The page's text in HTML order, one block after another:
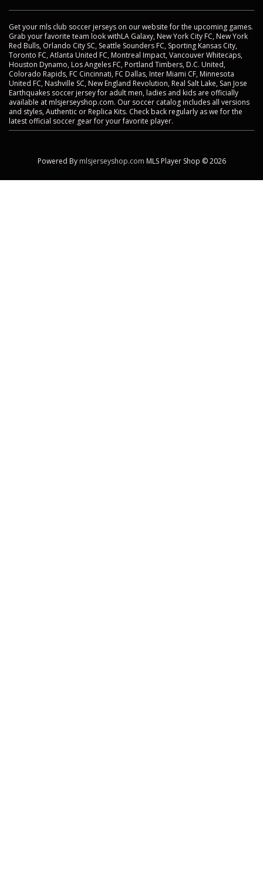
Get your mls club soccer jerseys on our website for the upcoming games.
Grab your favorite team look withLA Galaxy, New York City FC, New York
Red Bulls, Orlando City SC, Seattle Sounders FC, Sporting Kansas City,
Toronto FC, Atlanta United FC, Montreal Impact, Vancouver Whitecaps,
Houston Dynamo, Los Angeles FC, Portland Timbers, D.C. United,
Colorado Rapids, FC Cincinnati, FC Dallas, Inter Miami CF, Minnesota
United FC, Nashville SC, New England Revolution, Real Salt Lake, San Jose
Earthquakes soccer jersey for adult men, ladies and kids are officially
available at mlsjerseyshop.com. Our soccer catalog includes all versions
and styles, Authentic or Replica Kits. Check back regularly as we for the
latest official soccer gear for your favorite player.
Powered By mlsjerseyshop.com MLS Player Shop © 2026